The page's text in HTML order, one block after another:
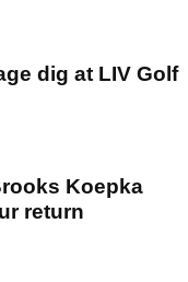
dig at LIV Golf
Koepka
return